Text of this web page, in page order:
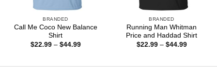
BRANDED
Call Me Coco New Balance
Shirt
$22.99 – $44.99Price
BRANDED
Running Man Whitman
Price and Haddad Shirt
$22.99 – $44.99Price